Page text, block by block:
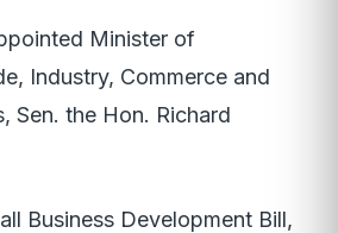
Minister of
Industry, Commerce and
Sen. the Hon. Richard
Business Development Bill,